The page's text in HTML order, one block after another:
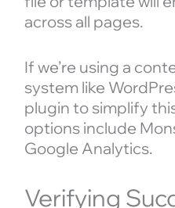
across all pages.
If we’re using a
system like
plugin to simplify
options include
Google Analytics.
Verifying